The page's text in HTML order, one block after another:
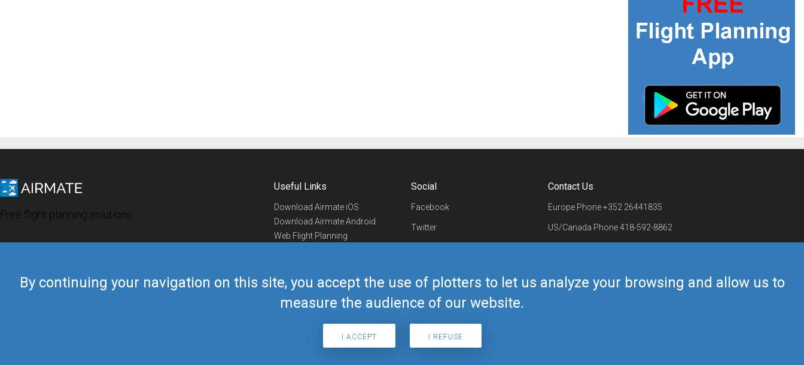
By continuing your navigation on this site, you accept the use of plotters to let us analyze your browsing and allow us to
measure the audience of our website.
I ACCEPT I REFUSE
Free flight planning solutions
Useful Links
Download Airmate iOS
Download Airmate Android
Web Flight Planning
Airmate Shop
Social
Facebook
Twitter
Telegram
Contact Us
Europe Phone+352 26441835
US/Canada Phone418-592-8862